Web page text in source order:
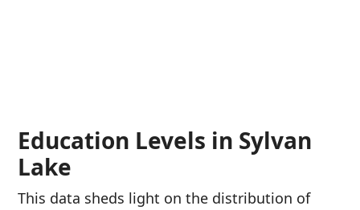
Education Levels in Sylvan
Lake
This data sheds light on the distribution of